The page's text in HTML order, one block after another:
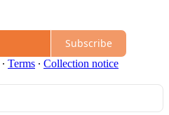
Subscribe
∙ Terms ∙ Collection notice